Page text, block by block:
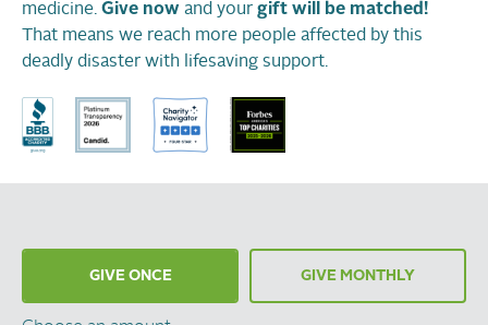
medicine. Give now and your gift will be matched!
That means we reach more people affected by this
deadly disaster with lifesaving support.
GIVE ONCE GIVE MONTHLY